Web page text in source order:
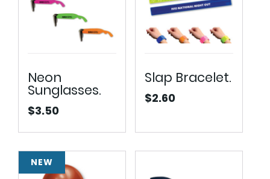
Neon
Sunglasses.
$3.50
Slap Bracelet.
$2.60
NEW